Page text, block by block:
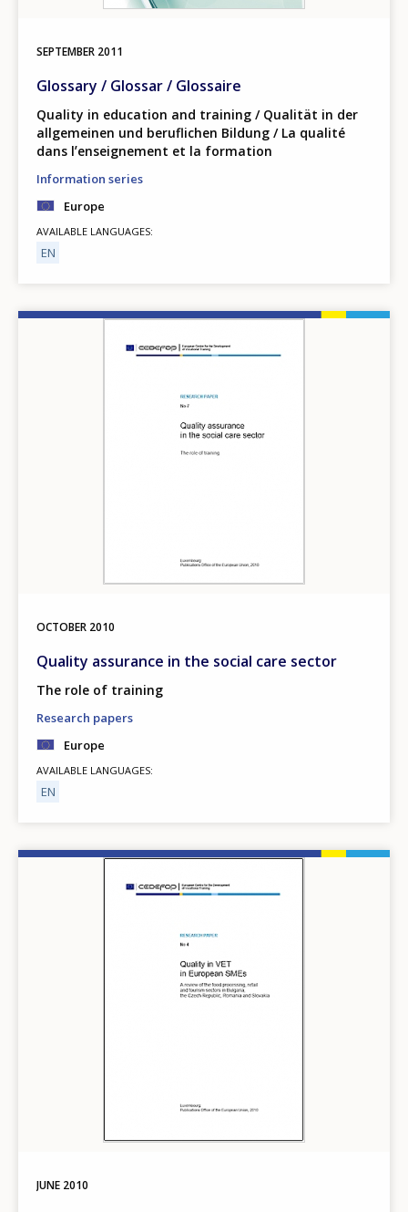
SEPTEMBER 2011
Glossary / Glossar / Glossaire
Quality in education and training / Qualität in der
allgemeinen und beruflichen Bildung / La qualité
dans lʼenseignement et la formation
Information series
Europe
AVAILABLE LANGUAGES
EN
OCTOBER 2010
Quality assurance in the social care sector
The role of training
Research papers
Europe
AVAILABLE LANGUAGES
EN
JUNE 2010